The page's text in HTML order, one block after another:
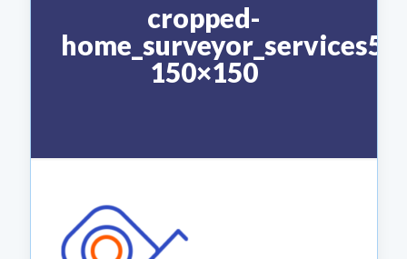
cropped-
home_surveyor_services5-
150×150